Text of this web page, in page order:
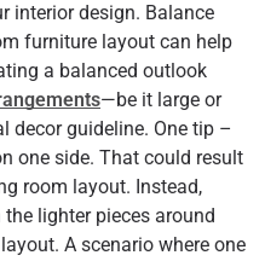
interior design. Balance
furniture layout can help
a balanced outlook
—be it large or
decor guideline. One tip –
one side. That could result
room layout. Instead,
lighter pieces around
A scenario where one